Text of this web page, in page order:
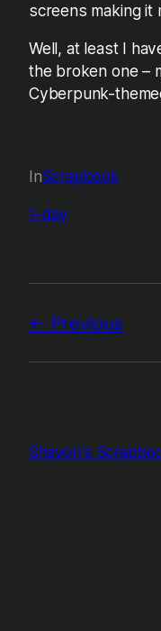
screens making it
Well, at least I
the broken one –
Cyberpunk-
InScrapbook
1-day
Previous
Shayon's